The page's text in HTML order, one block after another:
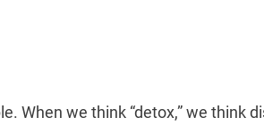
When we think “detox,” we think